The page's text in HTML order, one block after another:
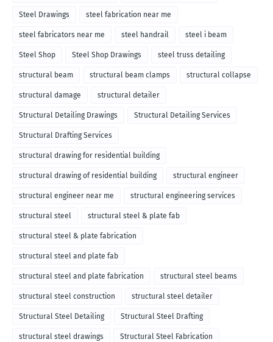
Steel Drawings steel fabrication near me
steel fabricators near me steel handrail steel i beam
Steel Shop Steel Shop Drawings steel truss detailing
structural beam structural beam clamps structural collapse
structural damage structural detailer
Structural Detailing Drawings Structural Detailing Services
Structural Drafting Services
structural drawing for residential building
structural drawing of residential building structural engineer
structural engineer near me structural engineering services
structural steel structural steel & plate fab
structural steel & plate fabrication
structural steel and plate fab
structural steel and plate fabrication structural steel beams
structural steel construction structural steel detailer
Structural Steel Detailing Structural Steel Drafting
structural steel drawings Structural Steel Fabrication